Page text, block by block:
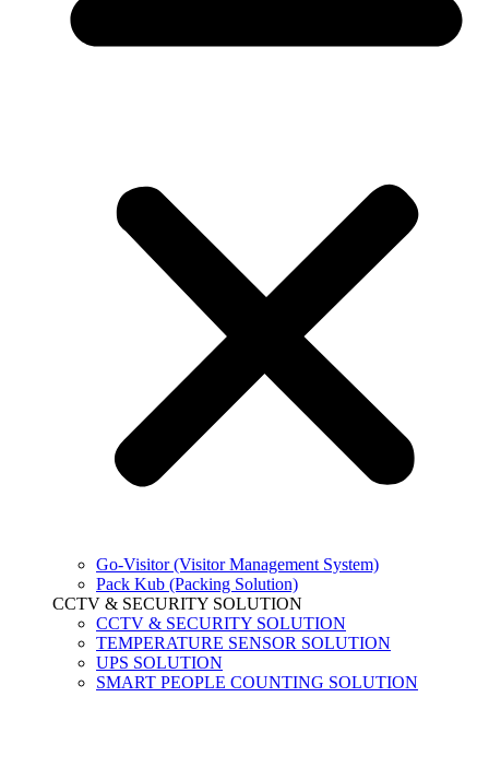
Go-Visitor (Visitor Management System)
Pack Kub (Packing Solution)
CCTV & SECURITY SOLUTION
CCTV & SECURITY SOLUTION
TEMPERATURE SENSOR SOLUTION
UPS SOLUTION
SMART PEOPLE COUNTING SOLUTION